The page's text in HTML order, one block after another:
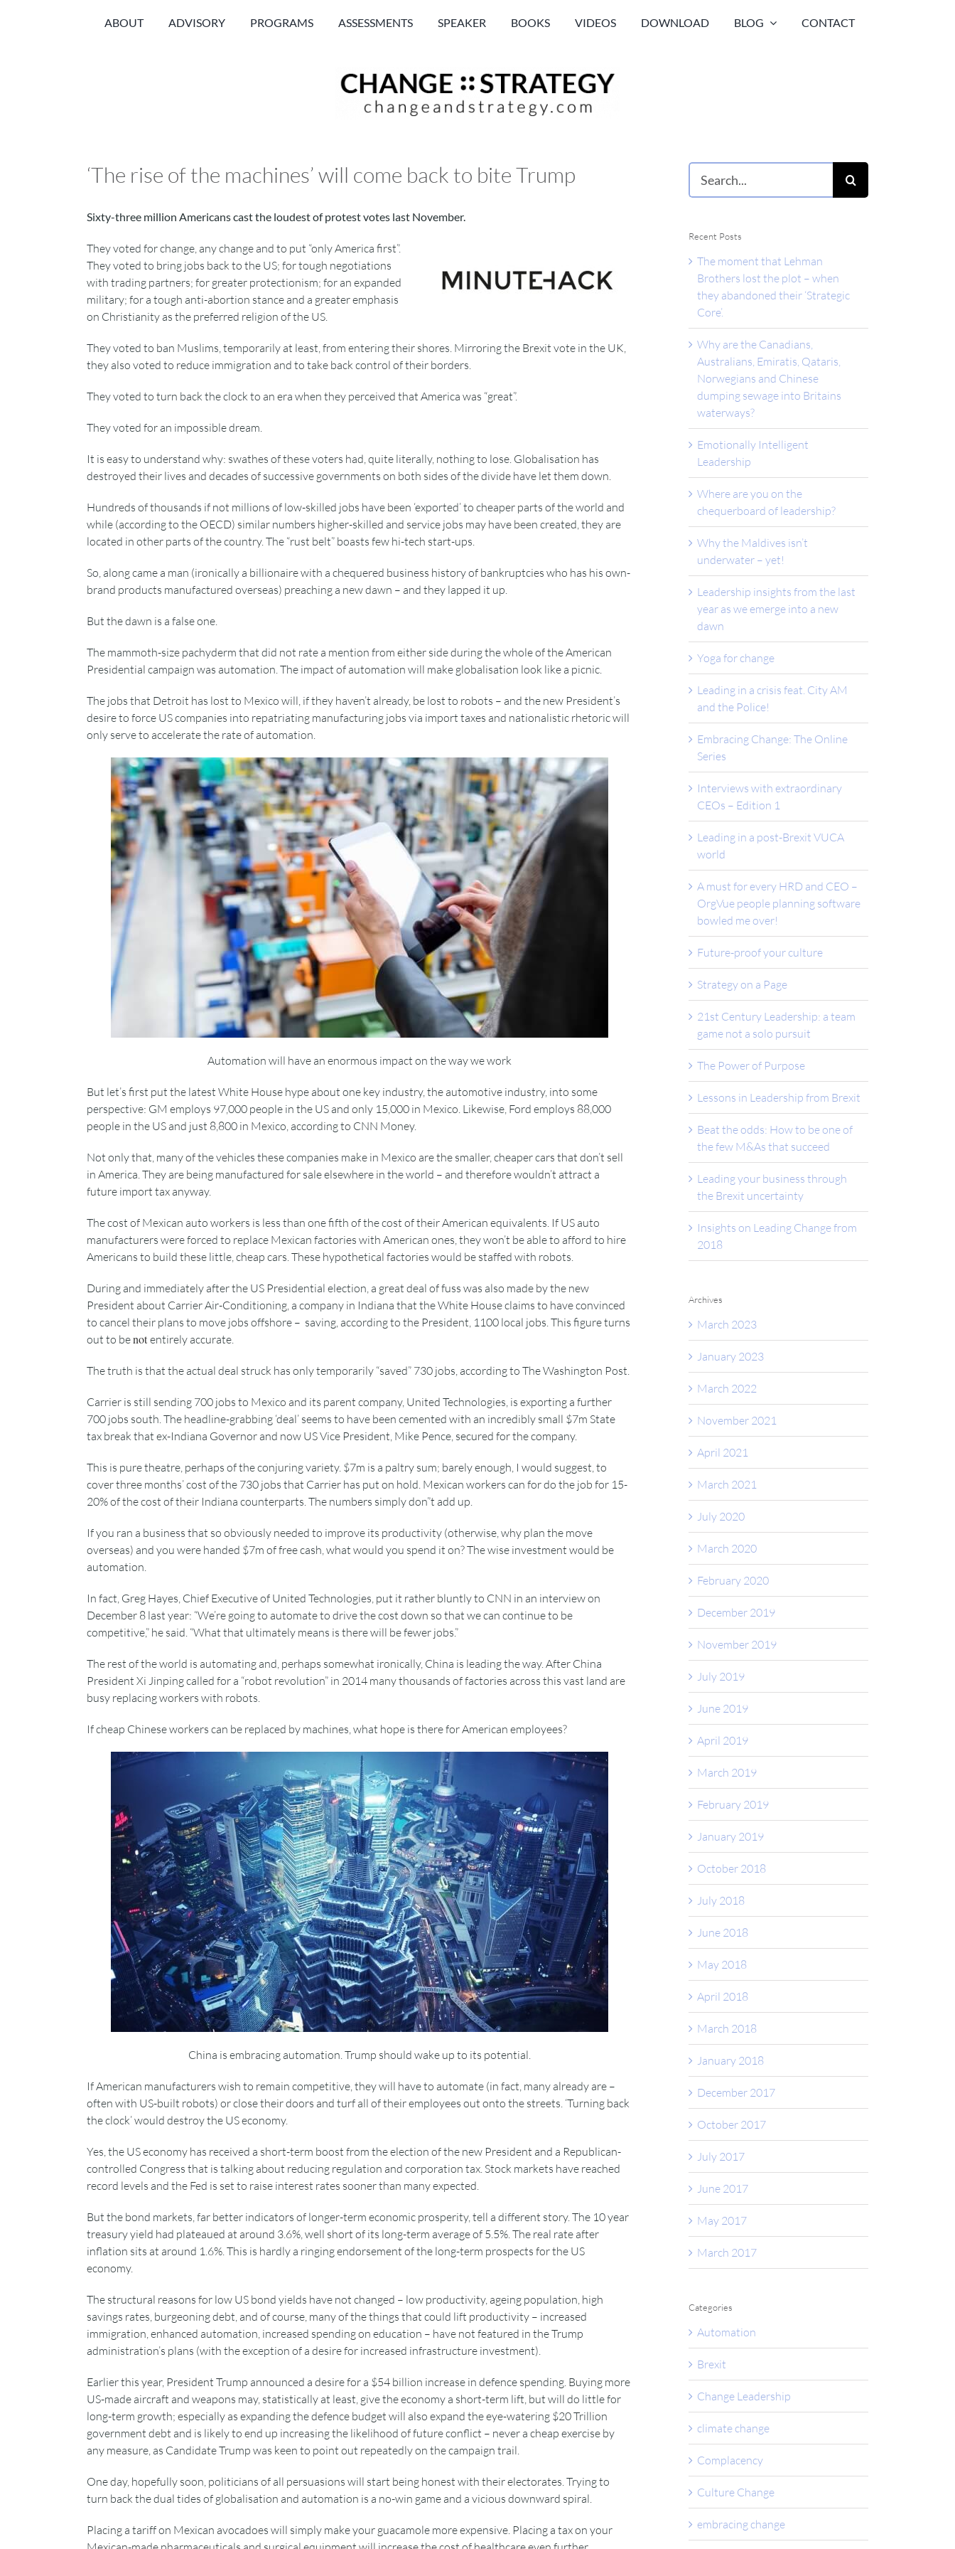
ABOUT ADVISORY PROGRAMS ASSESSMENTS SPEAKER BOOKS VIDEOS DOWNLOAD BLOG CONTACT
‘The rise of the machines’ will come back to bite Trump
Sixty-three million Americans cast the loudest of protest votes last November.
They voted for change, any change and to put “only America first”.
They voted to bring jobs back to the US; for tough negotiations
with trading partners; for greater protectionism; for an expanded
military; for a tough anti-abortion stance and a greater emphasis
on Christianity as the preferred religion of the US.
They voted to ban Muslims, temporarily at least, from entering their shores. Mirroring the Brexit vote in the UK,
they also voted to reduce immigration and to take back control of their borders.
They voted to turn back the clock to an era when they perceived that America was “great”.
They voted for an impossible dream.
It is easy to understand why: swathes of these voters had, quite literally, nothing to lose. Globalisation has
destroyed their lives and decades of successive governments on both sides of the divide have let them down.
Hundreds of thousands if not millions of low-skilled jobs have been ‘exported’ to cheaper parts of the world and
while (according to the OECD) similar numbers higher-skilled and service jobs may have been created, they are
located in other parts of the country. The “rust belt” boasts few hi-tech start-ups.
So, along came a man (ironically a billionaire with a chequered business history of bankruptcies who has his own-
brand products manufactured overseas) preaching a new dawn – and they lapped it up.
But the dawn is a false one.
The mammoth-size pachyderm that did not rate a mention from either side during the whole of the American
Presidential campaign was automation. The impact of automation will make globalisation look like a picnic.
The jobs that Detroit has lost to Mexico will, if they haven’t already, be lost to robots – and the new President’s
desire to force US companies into repatriating manufacturing jobs via import taxes and nationalistic rhetoric will
only serve to accelerate the rate of automation.
Automation will have an enormous impact on the way we work
But let’s first put the latest White House hype about one key industry, the automotive industry, into some
perspective: GM employs 97,000 people in the US and only 15,000 in Mexico. Likewise, Ford employs 88,000
people in the US and just 8,800 in Mexico, according to CNN Money.
Not only that, many of the vehicles these companies make in Mexico are the smaller, cheaper cars that don’t sell
in America. They are being manufactured for sale elsewhere in the world – and therefore wouldn’t attract a
future import tax anyway.
The cost of Mexican auto workers is less than one fifth of the cost of their American equivalents. If US auto
manufacturers were forced to replace Mexican factories with American ones, they won’t be able to afford to hire
Americans to build these little, cheap cars. These hypothetical factories would be staffed with robots.
During and immediately after the US Presidential election, a great deal of fuss was also made by the new
President about Carrier Air-Conditioning, a company in Indiana that the White House claims to have convinced
to cancel their plans to move jobs offshore – saving, according to the President, 1100 local jobs. This figure turns
out to benotentirely accurate.
The truth is that the actual deal struck has only temporarily “saved” 730 jobs, according to The Washington Post.
Carrier is still sending 700 jobs to Mexico and its parent company, United Technologies, is exporting a further
700 jobs south. The headline-grabbing ‘deal’ seems to have been cemented with an incredibly small $7m State
tax break that ex-Indiana Governor and now US Vice President, Mike Pence, secured for the company.
This is pure theatre, perhaps of the conjuring variety. $7m is a paltry sum; barely enough, I would suggest, to
cover three months’ cost of the 730 jobs that Carrier has put on hold. Mexican workers can for do the job for 15-
20% of the cost of their Indiana counterparts. The numbers simply don”t add up.
If you ran a business that so obviously needed to improve its productivity (otherwise, why plan the move
overseas) and you were handed $7m of free cash, what would you spend it on? The wise investment would be
automation.
In fact, Greg Hayes, Chief Executive of United Technologies, put it rather bluntly to CNN in an interview on
December 8 last year: “We’re going to automate to drive the cost down so that we can continue to be
competitive,” he said. “What that ultimately means is there will be fewer jobs.”
The rest of the world is automating and, perhaps somewhat ironically, China is leading the way. After China
President Xi Jinping called for a “robot revolution” in 2014 many thousands of factories across this vast land are
busy replacing workers with robots.
If cheap Chinese workers can be replaced by machines, what hope is there for American employees?
China is embracing automation. Trump should wake up to its potential.
If American manufacturers wish to remain competitive, they will have to automate (in fact, many already are –
often with US-built robots) or close their doors and turf all of their employees out onto the streets. ‘Turning back
the clock’ would destroy the US economy.
Yes, the US economy has received a short-term boost from the election of the new President and a Republican-
controlled Congress that is talking about reducing regulation and corporation tax. Stock markets have reached
record levels and the Fed is set to raise interest rates sooner than many expected.
But the bond markets, far better indicators of longer-term economic prosperity, tell a different story. The 10 year
treasury yield had plateaued at around 3.6%, well short of its long-term average of 5.5%. The real rate after
inflation sits at around 1.6%. This is hardly a ringing endorsement of the long-term prospects for the US
economy.
The structural reasons for low US bond yields have not changed – low productivity, ageing population, high
savings rates, burgeoning debt, and of course, many of the things that could lift productivity – increased
immigration, enhanced automation, increased spending on education – have not featured in the Trump
administration’s plans (with the exception of a desire for increased infrastructure investment).
Earlier this year, President Trump announced a desire for a $54 billion increase in defence spending. Buying more
US-made aircraft and weapons may, statistically at least, give the economy a short-term lift, but will do little for
long-term growth; especially as expanding the defence budget will also expand the eye-watering $20 Trillion
government debt and is likely to end up increasing the likelihood of future conflict – never a cheap exercise by
any measure, as Candidate Trump was keen to point out repeatedly on the campaign trail.
One day, hopefully soon, politicians of all persuasions will start being honest with their electorates. Trying to
turn back the dual tides of globalisation and automation is a no-win game and a vicious downward spiral.
Placing a tariff on Mexican avocadoes will simply make your guacamole more expensive. Placing a tax on your
for:
Recent Posts
The moment that Lehman
Brothers lost the plot – when
they abandoned their ‘Strategic
Core’.
Why are the Canadians,
Australians, Emiratis, Qataris,
Norwegians and Chinese
dumping sewage into Britains
waterways?
Emotionally Intelligent
Leadership
Where are you on the
chequerboard of leadership?
Why the Maldives isn’t
underwater – yet!
Leadership insights from the last
year as we emerge into a new
dawn
Yoga for change
Leading in a crisis feat. City AM
and the Police!
Embracing Change: The Online
Series
Interviews with extraordinary
CEOs – Edition 1
Leading in a post-Brexit VUCA
world
A must for every HRD and CEO –
OrgVue people planning software
bowled me over!
Future-proof your culture
Strategy on a Page
21st Century Leadership: a team
game not a solo pursuit
The Power of Purpose
Lessons in Leadership from Brexit
Beat the odds: How to be one of
the few M&As that succeed
Leading your business through
the Brexit uncertainty
Insights on Leading Change from
2018
Archives
March 2023
January 2023
March 2022
November 2021
April 2021
March 2021
July 2020
March 2020
February 2020
December 2019
November 2019
July 2019
June 2019
April 2019
March 2019
February 2019
January 2019
October 2018
July 2018
June 2018
May 2018
April 2018
March 2018
January 2018
December 2017
October 2017
July 2017
June 2017
May 2017
March 2017
Categories
Automation
Brexit
Change Leadership
climate change
Complacency
Culture Change
embracing change